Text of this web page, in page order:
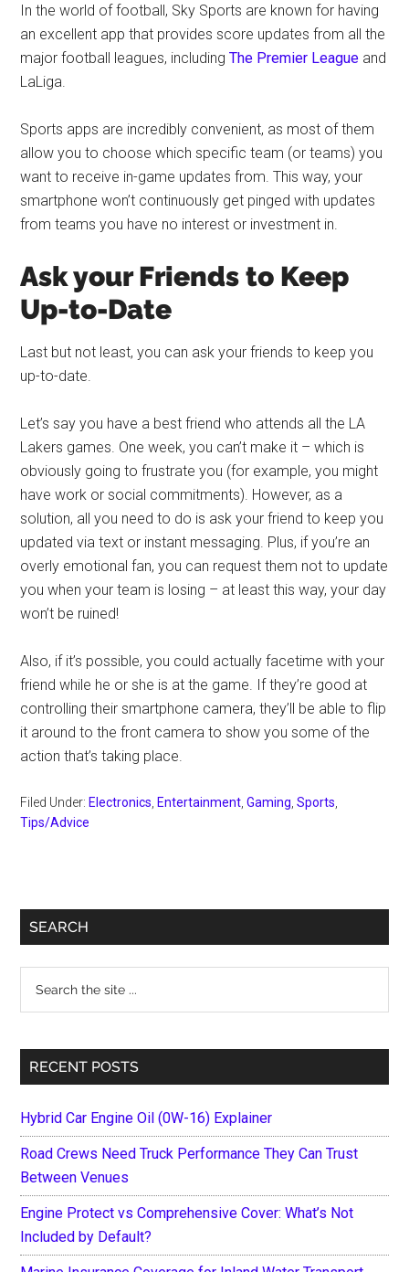
In the world of football, Sky Sports are known for having
an excellent app that provides score updates from all the
major football leagues, includingThe Premier League and
LaLiga.
Sports apps are incredibly convenient, as most of them
allow you to choose which specific team (or teams) you
want to receive in-game updates from. This way, your
smartphone won’t continuously get pinged with updates
from teams you have no interest or investment in.
Ask your Friends to Keep
Up-to-Date
Last but not least, you can ask your friends to keep you
up-to-date.
Let’s say you have a best friend who attends all the LA
Lakers games. One week, you can’t make it – which is
obviously going to frustrate you (for example, you might
have work or social commitments). However, as a
solution, all you need to do is ask your friend to keep you
updated via text or instant messaging. Plus, if you’re an
overly emotional fan, you can request them not to update
you when your team is losing – at least this way, your day
won’t be ruined!
Also, if it’s possible, you could actually facetime with your
friend while he or she is at the game. If they’re good at
controlling their smartphone camera, they’ll be able to flip
it around to the front camera to show you some of the
action that’s taking place.
Filed Under: Electronics Entertainment ,Gaming ,Sports
Tips/Advice
Primary
SEARCH
...
RECENT POSTS
Hybrid Car Engine Oil (0W-16) Explainer
Road Crews Need Truck Performance They Can Trust
Between Venues
Engine Protect vs Comprehensive Cover: What’s Not
Included by Default?